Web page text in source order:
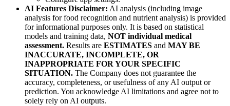
AI Features Disclaimer: AI analysis (including image
analysis for food recognition and nutrient analysis) is provided
for informational purposes only. It is based on statistical
models and training data, NOT individual medical
assessment. Results are ESTIMATES and MAY BE
INACCURATE, INCOMPLETE, OR
INAPPROPRIATE FOR YOUR SPECIFIC
SITUATION. The Company does not guarantee the
accuracy, completeness, or usefulness of any AI output or
prediction. You acknowledge AI limitations and agree not to
solely rely on AI outputs.